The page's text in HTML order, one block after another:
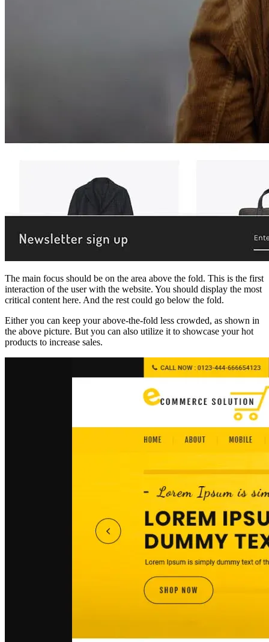
The main focus should be on the area above the fold. This is the first
interaction of the user with the website. You should display the most
critical content here. And the rest could go below the fold.
Either you can keep your above-the-fold less crowded, as shown in
the above picture. But you can also utilize it to showcase your hot
products to increase sales.